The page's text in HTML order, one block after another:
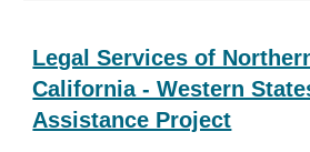
Legal Services of
California - Western
Assistance Project